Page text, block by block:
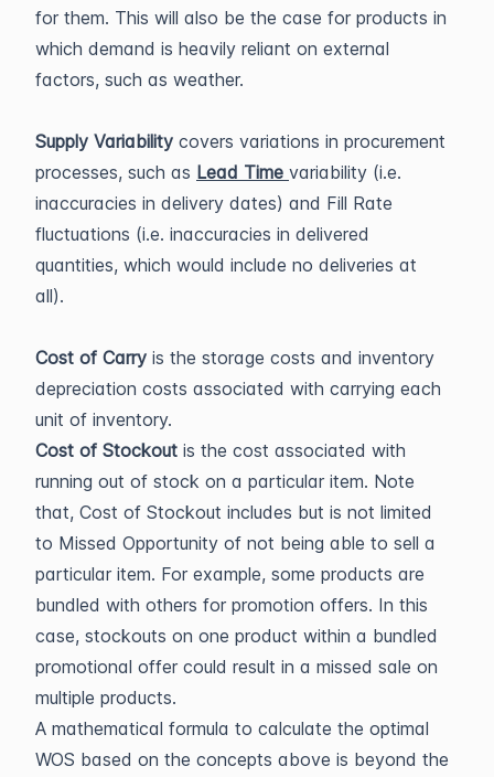
for them. This will also be the case for products in
which demand is heavily reliant on external
factors, such as weather.
Supply Variability covers variations in procurement
processes, such as Lead Time variability (i.e.
inaccuracies in delivery dates) and Fill Rate
fluctuations (i.e. inaccuracies in delivered
quantities, which would include no deliveries at
all).
Cost of Carry is the storage costs and inventory
depreciation costs associated with carrying each
unit of inventory.
Cost of Stockout is the cost associated with
running out of stock on a particular item. Note
that, Cost of Stockout includes but is not limited
to Missed Opportunity of not being able to sell a
particular item. For example, some products are
bundled with others for promotion offers. In this
case, stockouts on one product within a bundled
promotional offer could result in a missed sale on
multiple products.
A mathematical formula to calculate the optimal
WOS based on the concepts above is beyond the